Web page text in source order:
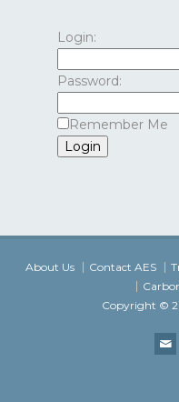
Login:
Password:
Remember Me
About Us Contact AES
Copyright ©